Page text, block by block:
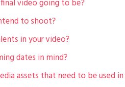
video going to be?
to shoot?
in your video?
dates in mind?
assets that need to be used